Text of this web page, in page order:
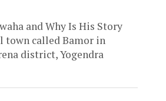
and Why Is His Story
town called Bamor in
district, Yogendra